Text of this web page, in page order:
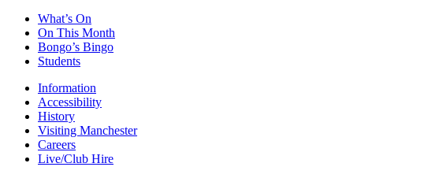
What’s On
On This Month
Bongo’s Bingo
Students
Information
Accessibility
History
Visiting Manchester
Careers
Live/Club Hire